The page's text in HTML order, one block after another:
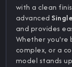
with a clean
advanced
and provides
Whether you're
complex, or a
model stands